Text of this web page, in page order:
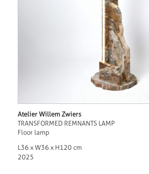
Atelier Willem Zwiers
TRANSFORMED REMNANTS LAMP
Floor lamp
L36 x W36 x H120 cm
2025